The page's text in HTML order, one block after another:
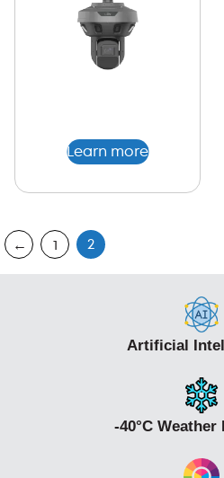
Learn more
← 1 2
Artificial
-40°C Weather